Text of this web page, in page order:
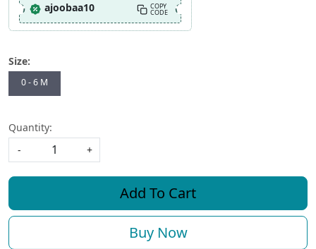
ajoobaa10 COPY
CODE
Size:
0 - 6 M
Quantity:
-
+
Add To Cart
Buy Now